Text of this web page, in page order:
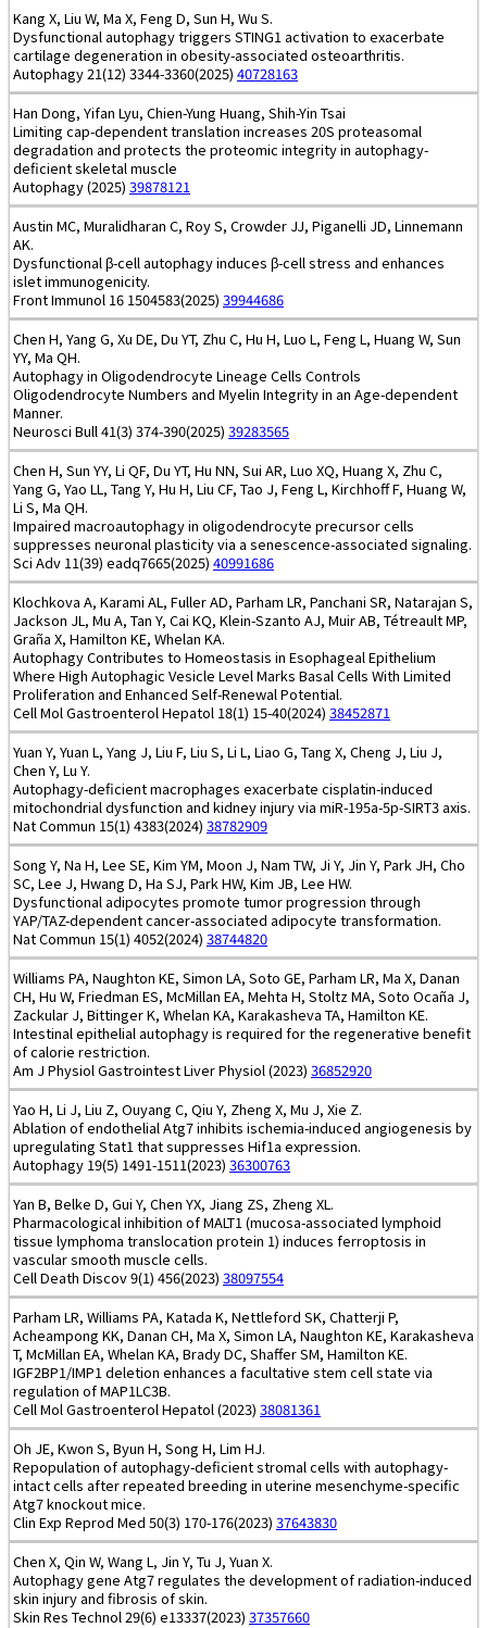
Kang X, Liu W, Ma X, Feng D, Sun H, Wu S.
Dysfunctional autophagy triggers STING1 activation to exacerbate
cartilage degeneration in obesity-associated osteoarthritis.
Autophagy 21(12) 3344-3360(2025) 40728163
Han Dong, Yifan Lyu, Chien-Yung Huang, Shih-Yin Tsai
Limiting cap-dependent translation increases 20S proteasomal
degradation and protects the proteomic integrity in autophagy-
deficient skeletal muscle
Autophagy (2025) 39878121
Austin MC, Muralidharan C, Roy S, Crowder JJ, Piganelli JD, Linnemann
AK.
Dysfunctional β-cell autophagy induces β-cell stress and enhances
islet immunogenicity.
Front Immunol 16 1504583(2025) 39944686
Chen H, Yang G, Xu DE, Du YT, Zhu C, Hu H, Luo L, Feng L, Huang W, Sun
YY, Ma QH.
Autophagy in Oligodendrocyte Lineage Cells Controls
Oligodendrocyte Numbers and Myelin Integrity in an Age-dependent
Manner.
Neurosci Bull 41(3) 374-390(2025) 39283565
Chen H, Sun YY, Li QF, Du YT, Hu NN, Sui AR, Luo XQ, Huang X, Zhu C,
Yang G, Yao LL, Tang Y, Hu H, Liu CF, Tao J, Feng L, Kirchhoff F, Huang W,
Li S, Ma QH.
Impaired macroautophagy in oligodendrocyte precursor cells
suppresses neuronal plasticity via a senescence-associated signaling.
Sci Adv 11(39) eadq7665(2025) 40991686
Klochkova A, Karami AL, Fuller AD, Parham LR, Panchani SR, Natarajan S,
Jackson JL, Mu A, Tan Y, Cai KQ, Klein-Szanto AJ, Muir AB, Tétreault MP,
Graña X, Hamilton KE, Whelan KA.
Autophagy Contributes to Homeostasis in Esophageal Epithelium
Where High Autophagic Vesicle Level Marks Basal Cells With Limited
Proliferation and Enhanced Self-Renewal Potential.
Cell Mol Gastroenterol Hepatol 18(1) 15-40(2024) 38452871
Yuan Y, Yuan L, Yang J, Liu F, Liu S, Li L, Liao G, Tang X, Cheng J, Liu J,
Chen Y, Lu Y.
Autophagy-deficient macrophages exacerbate cisplatin-induced
mitochondrial dysfunction and kidney injury via miR-195a-5p-SIRT3 axis.
Nat Commun 15(1) 4383(2024) 38782909
Song Y, Na H, Lee SE, Kim YM, Moon J, Nam TW, Ji Y, Jin Y, Park JH, Cho
SC, Lee J, Hwang D, Ha SJ, Park HW, Kim JB, Lee HW.
Dysfunctional adipocytes promote tumor progression through
YAP/TAZ-dependent cancer-associated adipocyte transformation.
Nat Commun 15(1) 4052(2024) 38744820
Williams PA, Naughton KE, Simon LA, Soto GE, Parham LR, Ma X, Danan
CH, Hu W, Friedman ES, McMillan EA, Mehta H, Stoltz MA, Soto Ocaña J,
Zackular J, Bittinger K, Whelan KA, Karakasheva TA, Hamilton KE.
Intestinal epithelial autophagy is required for the regenerative benefit
of calorie restriction.
Am J Physiol Gastrointest Liver Physiol (2023) 36852920
Yao H, Li J, Liu Z, Ouyang C, Qiu Y, Zheng X, Mu J, Xie Z.
Ablation of endothelial Atg7 inhibits ischemia-induced angiogenesis by
upregulating Stat1 that suppresses Hif1a expression.
Autophagy 19(5) 1491-1511(2023) 36300763
Yan B, Belke D, Gui Y, Chen YX, Jiang ZS, Zheng XL.
Pharmacological inhibition of MALT1 (mucosa-associated lymphoid
tissue lymphoma translocation protein 1) induces ferroptosis in
vascular smooth muscle cells.
Cell Death Discov 9(1) 456(2023) 38097554
Parham LR, Williams PA, Katada K, Nettleford SK, Chatterji P,
Acheampong KK, Danan CH, Ma X, Simon LA, Naughton KE, Karakasheva
T, McMillan EA, Whelan KA, Brady DC, Shaffer SM, Hamilton KE.
IGF2BP1/IMP1 deletion enhances a facultative stem cell state via
regulation of MAP1LC3B.
Cell Mol Gastroenterol Hepatol (2023) 38081361
Oh JE, Kwon S, Byun H, Song H, Lim HJ.
Repopulation of autophagy-deficient stromal cells with autophagy-
intact cells after repeated breeding in uterine mesenchyme-specific
Atg7 knockout mice.
Clin Exp Reprod Med 50(3) 170-176(2023) 37643830
Chen X, Qin W, Wang L, Jin Y, Tu J, Yuan X.
Autophagy gene Atg7 regulates the development of radiation-induced
skin injury and fibrosis of skin.
Skin Res Technol 29(6) e13337(2023) 37357660